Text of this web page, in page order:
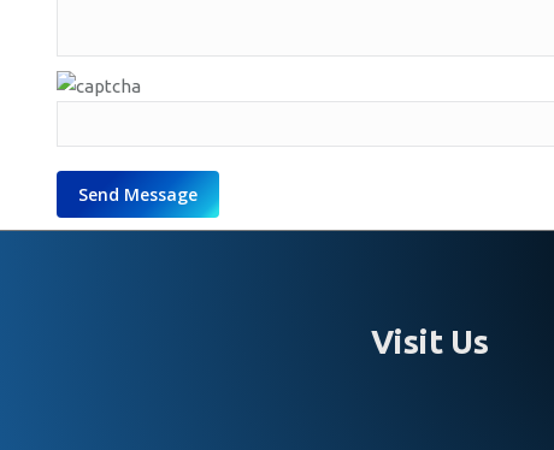
Visit Us